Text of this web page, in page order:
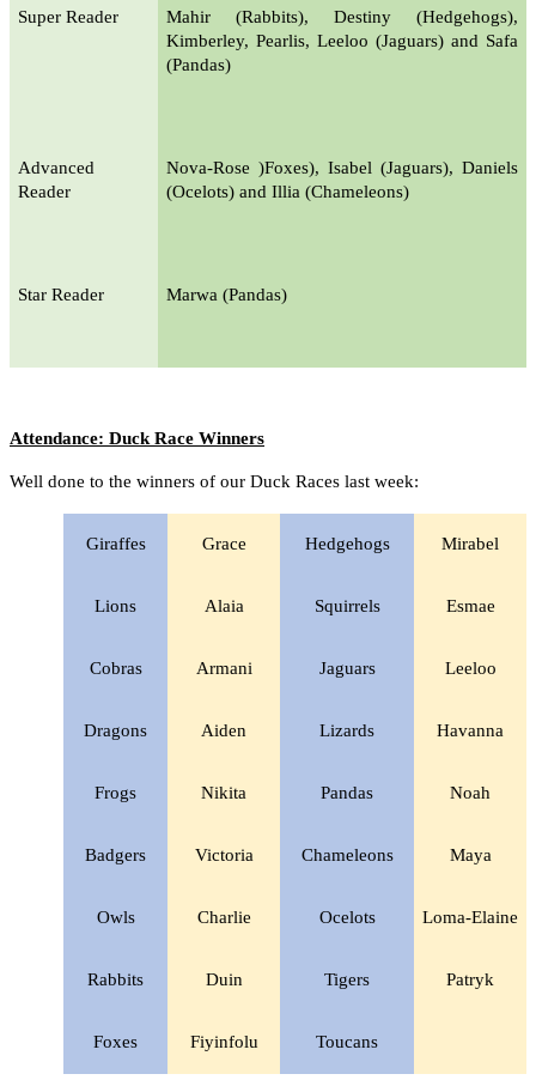
Super Reader
Mahir (Rabbits), Destiny (Hedgehogs),
Kimberley, Pearlis, Leeloo (Jaguars) and Safa
(Pandas)
Advanced
Reader
Nova-Rose )Foxes), Isabel (Jaguars), Daniels
(Ocelots) and Illia (Chameleons)
Star Reader Marwa (Pandas)
Attendance: Duck Race Winners
Well done to the winners of our Duck Races last week:
Giraffes Grace Hedgehogs Mirabel
Lions Alaia Squirrels Esmae
Cobras Armani Jaguars Leeloo
Dragons Aiden Lizards Havanna
Frogs Nikita Pandas Noah
Badgers Victoria Chameleons Maya
Owls Charlie Ocelots Loma-Elaine
Rabbits Duin Tigers Patryk
Foxes Fiyinfolu Toucans